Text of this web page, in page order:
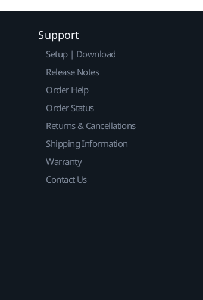
Support
Setup | Download
Release Notes
Order Help
Order Status
Returns & Cancellations
Shipping Information
Warranty
Contact Us